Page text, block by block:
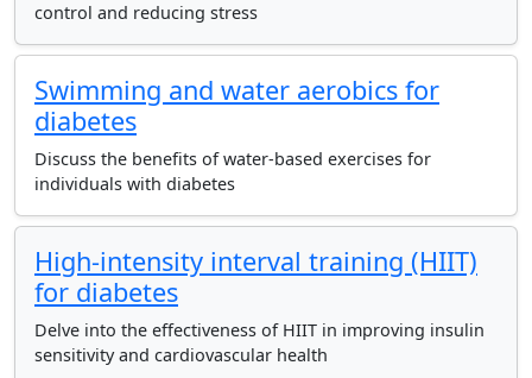
control and reducing stress
Swimming and water aerobics for
diabetes
Discuss the benefits of water-based exercises for
individuals with diabetes
High-intensity interval training (HIIT)
for diabetes
Delve into the effectiveness of HIIT in improving insulin
sensitivity and cardiovascular health